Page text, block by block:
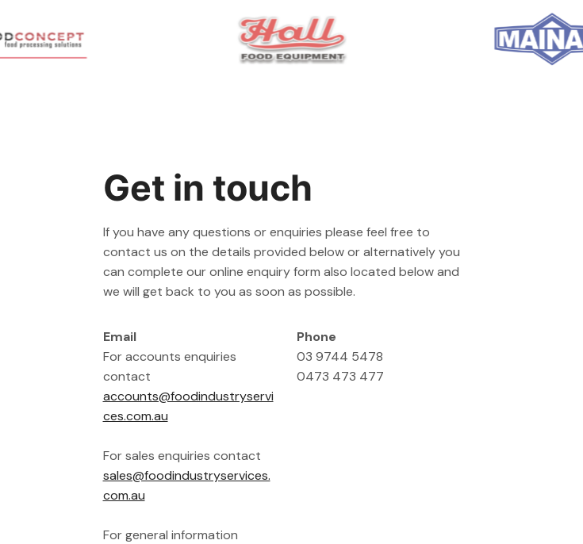
Get in touch
If you have any questions or enquiries please feel free to
contact us on the details provided below or alternatively you
can complete our online enquiry form also located below and
we will get back to you as soon as possible.
Email
For accounts enquiries
contact
accounts@foodindustryservi
ces.com.au
For sales enquiries contact
sales@foodindustryservices.
com.au
For general information
Phone
03 9744 5478
0473 473 477